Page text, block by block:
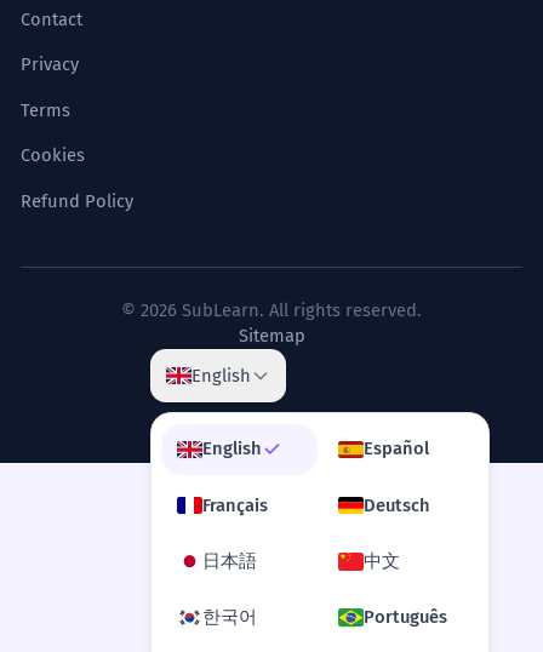
Contact
Privacy
Terms
Cookies
Refund Policy
© 2026 SubLearn. All rights reserved.
Sitemap
English
English Español
Français Deutsch
日本語 中文
한국어 Português